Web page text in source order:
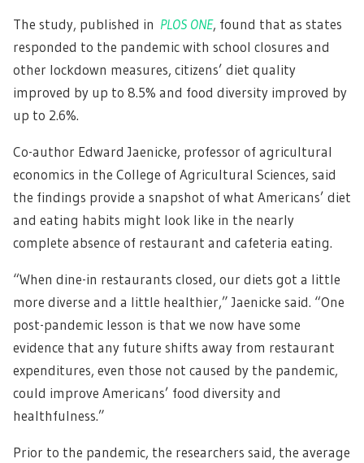
The study, published in PLOS ONE, found that as states
responded to the pandemic with school closures and
other lockdown measures, citizens’ diet quality
improved by up to 8.5% and food diversity improved by
up to 2.6%.
Co-author Edward Jaenicke, professor of agricultural
economics in the College of Agricultural Sciences, said
the findings provide a snapshot of what Americans’ diet
and eating habits might look like in the nearly
complete absence of restaurant and cafeteria eating.
“When dine-in restaurants closed, our diets got a little
more diverse and a little healthier,” Jaenicke said. “One
post-pandemic lesson is that we now have some
evidence that any future shifts away from restaurant
expenditures, even those not caused by the pandemic,
could improve Americans’ food diversity and
healthfulness.”
Prior to the pandemic, the researchers said, the average